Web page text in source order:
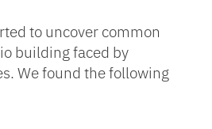
to uncover common
building faced by
We found the following